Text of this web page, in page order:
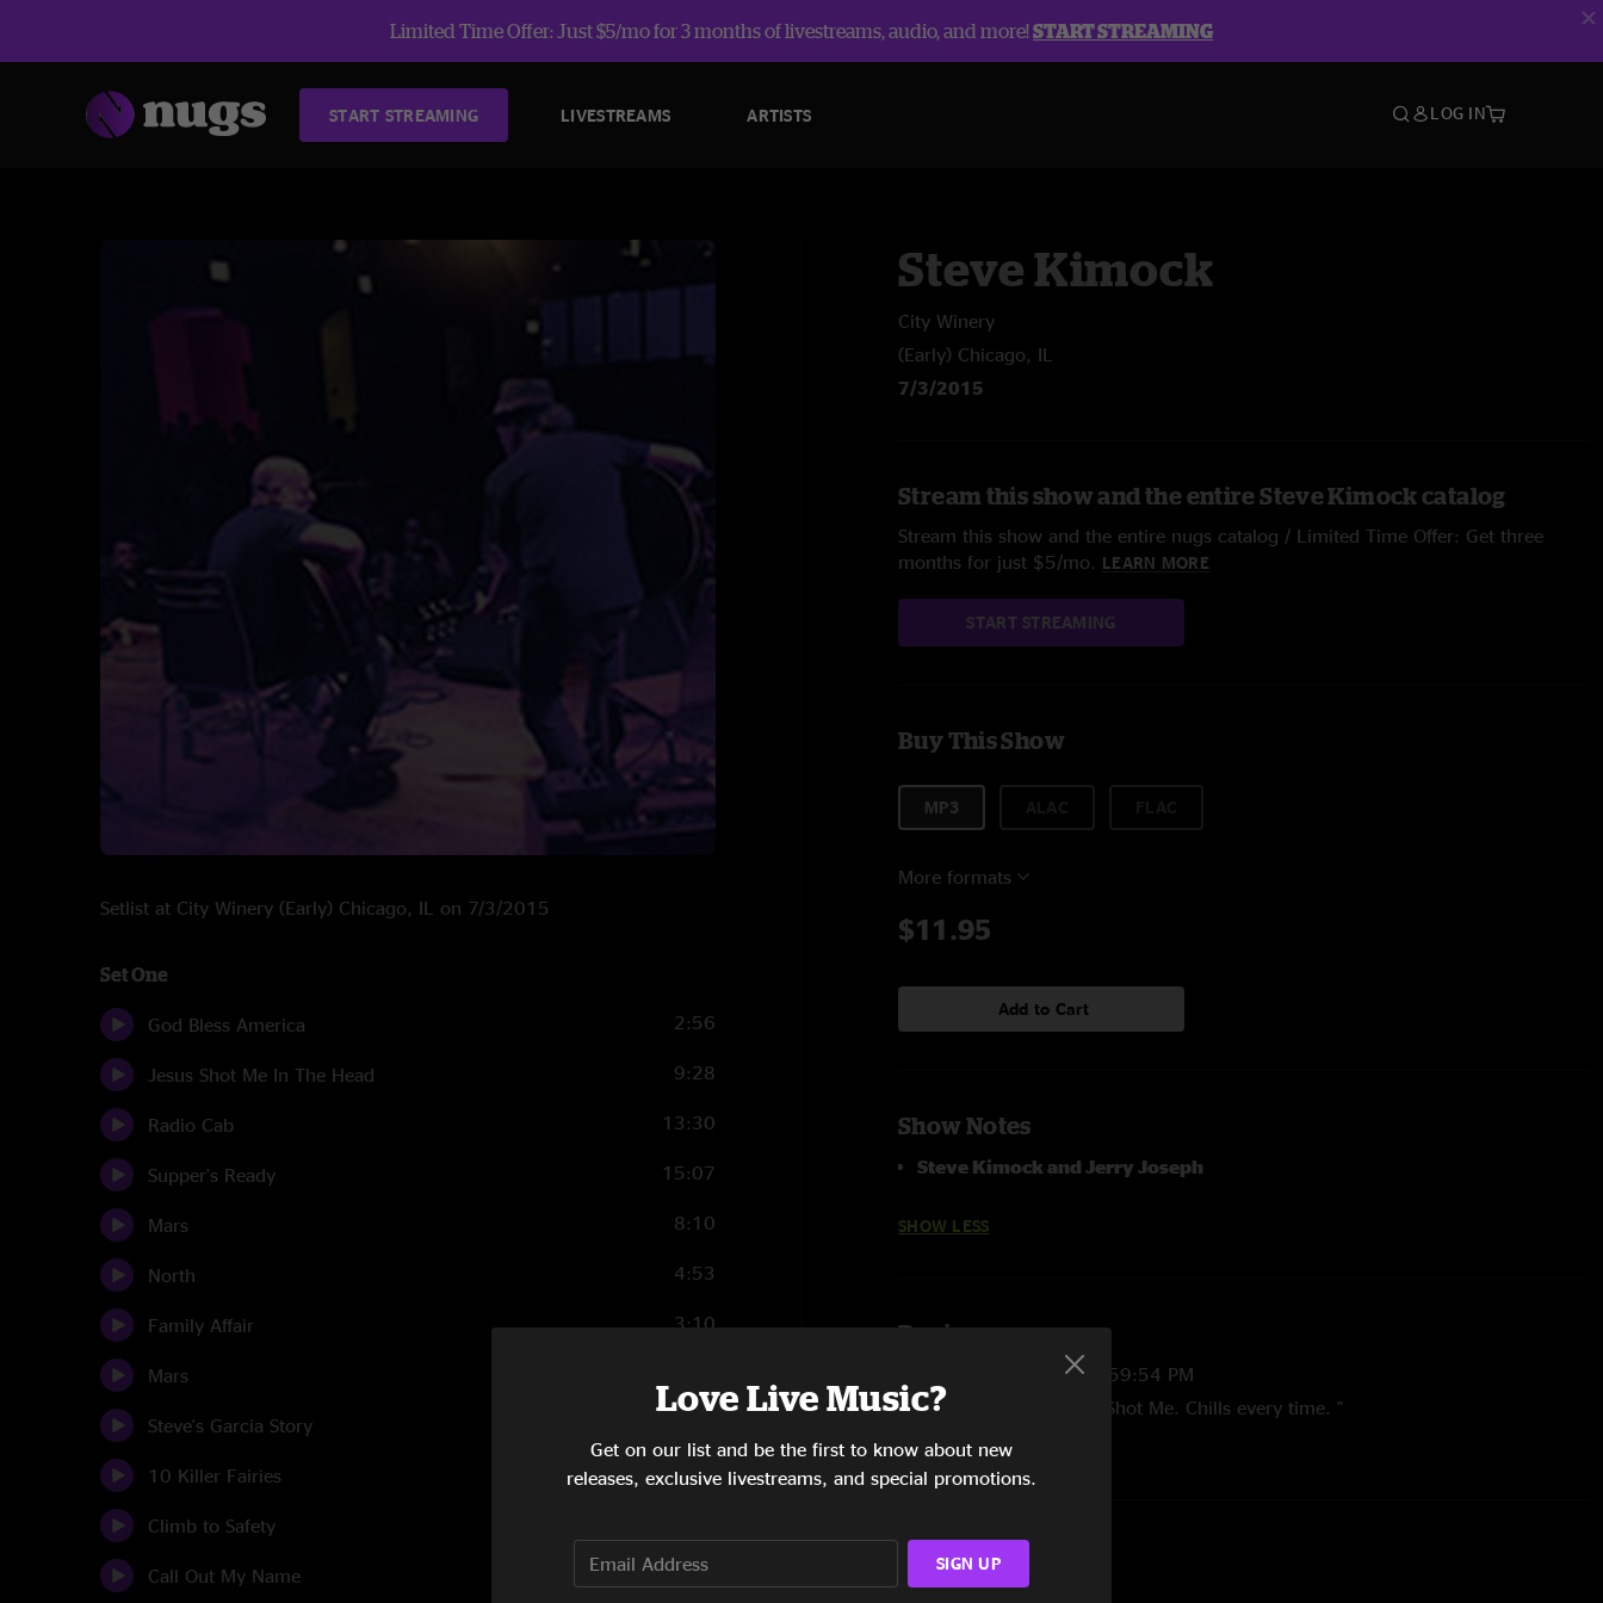
Limited Time Offer: Just $5/mo for 3 months of livestreams, audio, and more!START STREAMING
START STREAMING LIVESTREAMS ARTISTS LOG IN
Setlist at City Winery (Early) Chicago, IL on 7/3/2015
Set One
God Bless America 2:56
Jesus Shot Me In The Head 9:28
Radio Cab 13:30
Supper's Ready 15:07
Mars 8:10
North 4:53
Family Affair 3:10
Mars
Steve's Garcia Story
10 Killer Fairies 12:14
Climb to Safety
Call Out My Name 3:05
Steve Kimock
City Winery
(Early) Chicago, IL
7/3/2015
Stream this show and the entire Steve Kimock catalog
Stream this show and the entire nugs catalog / Limited Time Offer: Get three
months for just $5/mo. LEARN MORE
START STREAMING
Buy This Show
MP3
More formats
$11.95
Add to Cart
Show Notes
Steve Kimock and Jerry Joseph
SHOW LESS
Reviews
6/30/2023 9:59:54 PM
"Holy that intro to Jesus Shot Me. Chills every time. "
SHOW LESS
Love Live Music?
Get on our list and be the first to know about new
releases, exclusive livestreams, and special promotions.
SIGN UP